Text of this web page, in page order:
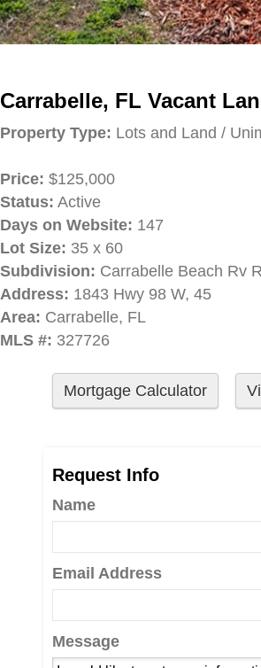
Carrabelle, FL Vacant
Property Type: Lots and Land /
Price: $125,000
Status: Active
Days on Website: 147
Lot Size: 35 x 60
Subdivision: Carrabelle Beach Rv
Address: 1843 Hwy 98 W, 45
Area: Carrabelle, FL
MLS #: 327726
Mortgage Calculator
Request Info
Name
Email Address
Message